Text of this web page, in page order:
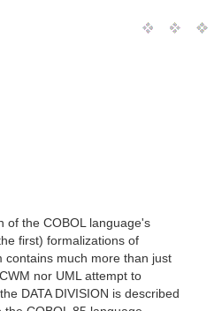
of the COBOL language's
first) formalizations of
contains much more than just
nor UML attempt to
DATA DIVISION is described